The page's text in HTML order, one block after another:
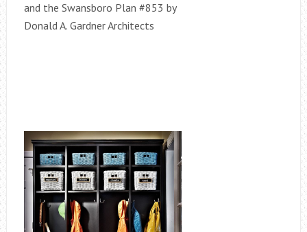
and the Swansboro Plan #853 by
Donald A. Gardner Architects